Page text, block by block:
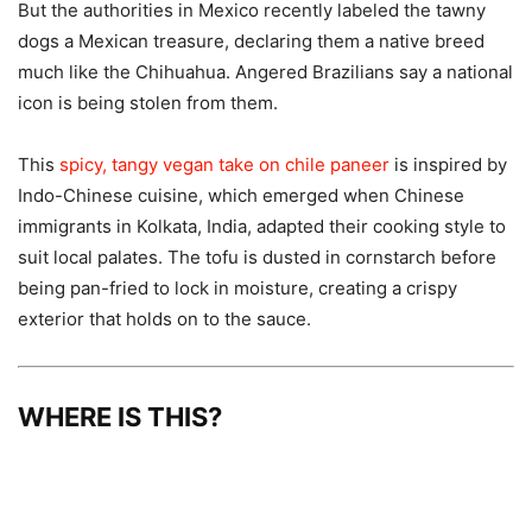
But the authorities in Mexico recently labeled the tawny
dogs a Mexican treasure, declaring them a native breed
much like the Chihuahua. Angered Brazilians say a national
icon is being stolen from them.
This spicy, tangy vegan take on chile paneer is inspired by
Indo-Chinese cuisine, which emerged when Chinese
immigrants in Kolkata, India, adapted their cooking style to
suit local palates. The tofu is dusted in cornstarch before
being pan-fried to lock in moisture, creating a crispy
exterior that holds on to the sauce.
WHERE IS THIS?